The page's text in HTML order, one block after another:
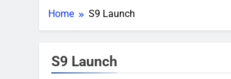
Home S9 Launch
S9 Launch